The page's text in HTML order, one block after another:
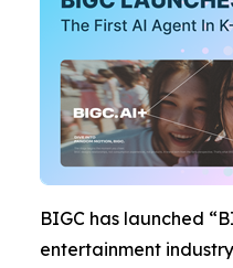
BIGC has launched
entertainment